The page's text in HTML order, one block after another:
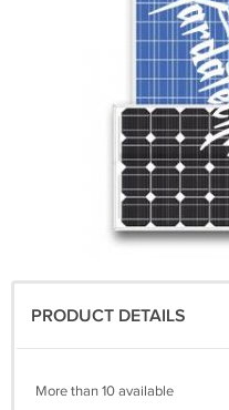
PRODUCT DETAILS
More than 10 available